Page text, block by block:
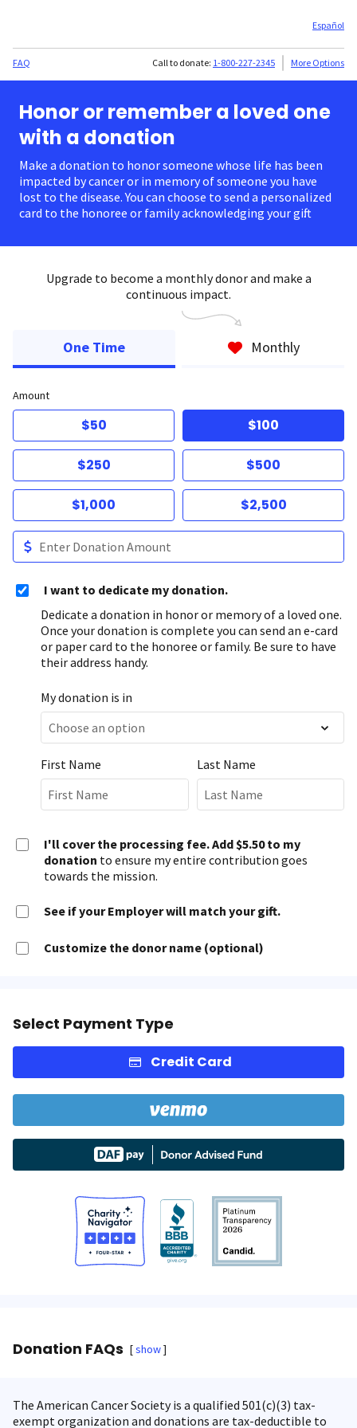
Español
FAQ Call to donate: 1-800-227-2345 More Options
Honor or remember a loved one
with a donation
Make a donation to honor someone whose life has been
impacted by cancer or in memory of someone you have
lost to the disease. You can choose to send a personalized
card to the honoree or family acknowledging your gift.
Upgrade to become a monthly donor and make a
continuous impact.
One Time Monthly
Amount
$50 $100
$250 $500
$1,000 $2,500
I want to dedicate my donation.
Dedicate a donation in honor or memory of a loved one.
Once your donation is complete you can send an e-card
or paper card to the honoree or family. Be sure to have
their address handy.
My donation is in
First Name Last Name
I'll cover the processing fee. Add $5.50 to my
donation to ensure my entire contribution goes
towards the mission.
See if your Employer will match your gift.
Customize the donor name (optional)
Select Payment Type
Credit Card
Donation FAQs show
The American Cancer Society is a qualified 501(c)(3) tax-
exempt organization and donations are tax-deductible to